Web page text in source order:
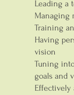
Leading a
Managing
Training
Having
vision
Tuning
goals and